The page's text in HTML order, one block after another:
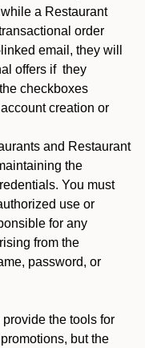
a Restaurant
order
email, they will
offers if they
checkboxes
creation or
and Restaurant
the
You must
use or
for any
from the
password, or
provide the tools for
but the